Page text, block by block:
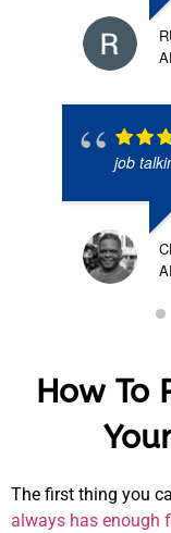
job
How To
The first thing you
always has enough